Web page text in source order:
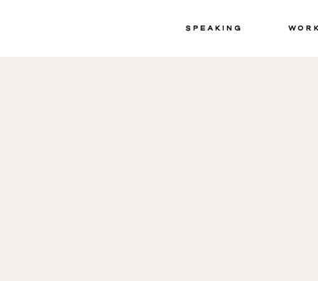
Speaking